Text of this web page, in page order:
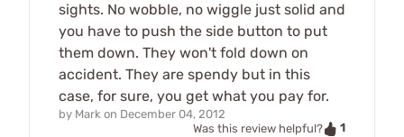
sights. No wobble, no wiggle just solid and
you have to push the side button to put
them down. They won't fold down on
accident. They are spendy but in this
case, for sure, you get what you pay for.
by Mark on December 04, 2012
Was this review helpful?
1